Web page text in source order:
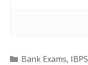
Categories
Bank Exams, IBPS